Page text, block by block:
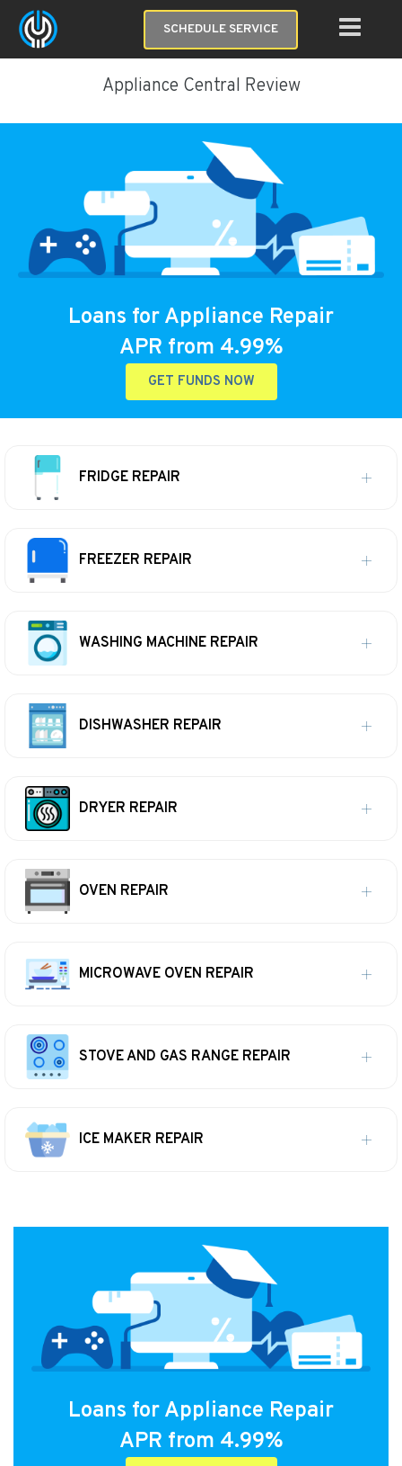
SCHEDULE SERVICE
Appliance Central Review
Loans for Appliance Repair
APR from 4.99%
GET FUNDS NOW
FRIDGE REPAIR
FREEZER REPAIR
WASHING MACHINE REPAIR
DISHWASHER REPAIR
DRYER REPAIR
OVEN REPAIR
MICROWAVE OVEN REPAIR
STOVE AND GAS RANGE REPAIR
ICE MAKER REPAIR
Loans for Appliance Repair
APR from 4.99%